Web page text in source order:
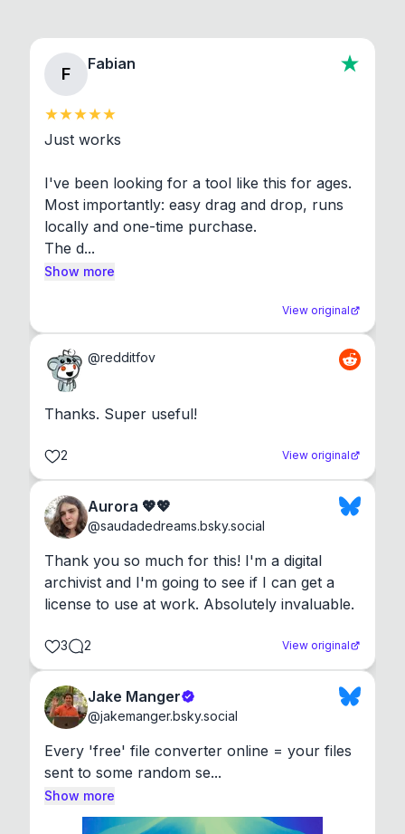
F
Fabian
Just works
I've been looking for a tool like this for ages.
Most importantly: easy drag and drop, runs
locally and one-time purchase.
The d...
Show more
View original
@redditfov
Thanks. Super useful!
2 View original
Aurora 💖💖
@saudadedreams.bsky.social
Thank you so much for this! I'm a digital
archivist and I'm going to see if I can get a
license to use at work. Absolutely invaluable.
3 2 View original
Jake Manger
@jakemanger.bsky.social
Every 'free' file converter online = your files
sent to some random se...
Show more